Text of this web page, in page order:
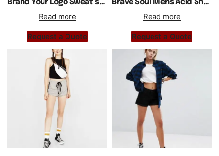
Brand Your Logo Sweat shorts Wholesale Custom Short
Read more
Request a Quote
Brave Soul Mens Acid Shorts Jet Black Acid Wash
Read more
Request a Quote